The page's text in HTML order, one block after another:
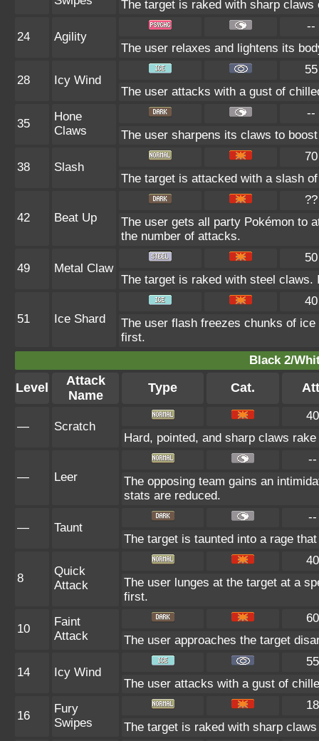
The target is raked with sharp
24 Agility
--
The user relaxes and lightens its
28 Icy Wind
55
The user attacks with a gust of
35
Hone
Claws
--
The user sharpens its claws to
38 Slash
70
The target is attacked with a slash
42 Beat Up
??
The user gets all party Pokémon to
the number of attacks.
49 Metal Claw
50
The target is raked with steel
51 Ice Shard
40
The user flash freezes chunks of
first.
Black 2/
Level
Attack
Name
Type Cat.
— Scratch
40
Hard, pointed, and sharp claws
— Leer
--
The opposing team gains an
stats are reduced.
— Taunt
--
The target is taunted into a rage
8
Quick
Attack
40
The user lunges at the target at a
first.
10
Faint
Attack
60
The user approaches the target
14 Icy Wind
55
The user attacks with a gust of
16
Fury
Swipes
18
The target is raked with sharp